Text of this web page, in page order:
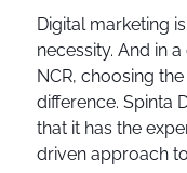
Digital marketing
necessity. And in
NCR, choosing
difference. Spinta
that it has the
driven approach